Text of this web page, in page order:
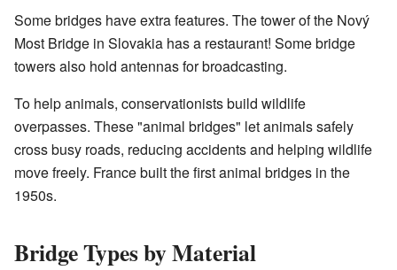
Some bridges have extra features. The tower of the Nový
Most Bridge in Slovakia has a restaurant! Some bridge
towers also hold antennas for broadcasting.
To help animals, conservationists build wildlife
overpasses. These "animal bridges" let animals safely
cross busy roads, reducing accidents and helping wildlife
move freely. France built the first animal bridges in the
1950s.
Bridge Types by Material